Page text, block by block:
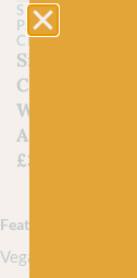
Featured collections
Vegan yarns
SINGLE
PATTERNS
CROCHET
Single
Crochet
WYS Fable
Aran
£3.75